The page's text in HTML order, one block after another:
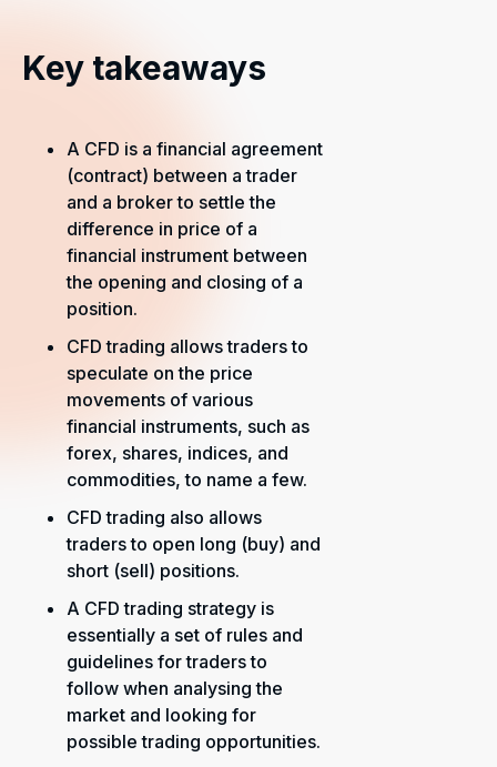
Key takeaways
A CFD is a financial agreement
(contract) between a trader
and a broker to settle the
difference in price of a
financial instrument between
the opening and closing of a
position.
CFD trading allows traders to
speculate on the price
movements of various
financial instruments, such as
forex, shares, indices, and
commodities, to name a few.
CFD trading also allows
traders to open long (buy) and
short (sell) positions.
A CFD trading strategy is
essentially a set of rules and
guidelines for traders to
follow when analysing the
market and looking for
possible trading opportunities.